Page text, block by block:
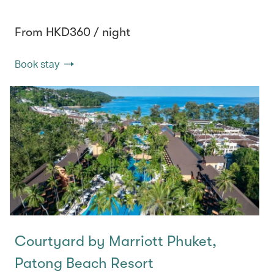
From HKD360 / night
Book stay
Courtyard by Marriott Phuket,
Patong Beach Resort